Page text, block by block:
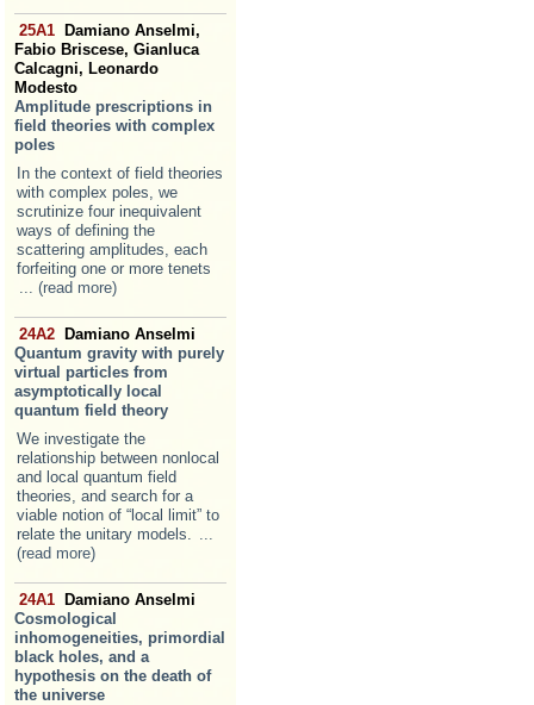
25A1
Damiano Anselmi,
Fabio Briscese, Gianluca
Calcagni, Leonardo
Modesto
Amplitude prescriptions in
field theories with complex
poles
In the context of field theories
with complex poles, we
scrutinize four inequivalent
ways of defining the
scattering amplitudes, each
forfeiting one or more tenets
... (read more)
24A2
Damiano Anselmi
Quantum gravity with purely
virtual particles from
asymptotically local
quantum field theory
We investigate the
relationship between nonlocal
and local quantum field
theories, and search for a
viable notion of “local limit” to
relate the unitary models. ...
(read more)
24A1
Damiano Anselmi
Cosmological
inhomogeneities, primordial
black holes, and a
hypothesis on the death of
the universe